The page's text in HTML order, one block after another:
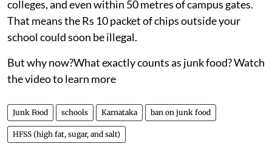
Published on: 06 Aug 2026, 5:54 am
Karnataka has drawn a bold line against junk food —
and it could change what millions of children eat every
On July 31, the state announced a sweeping ban on
HFSS (high fat, sugar, and salt) foods in schools,